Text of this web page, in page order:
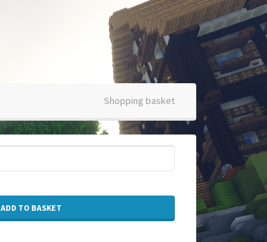
Shopping basket
ADD TO BASKET